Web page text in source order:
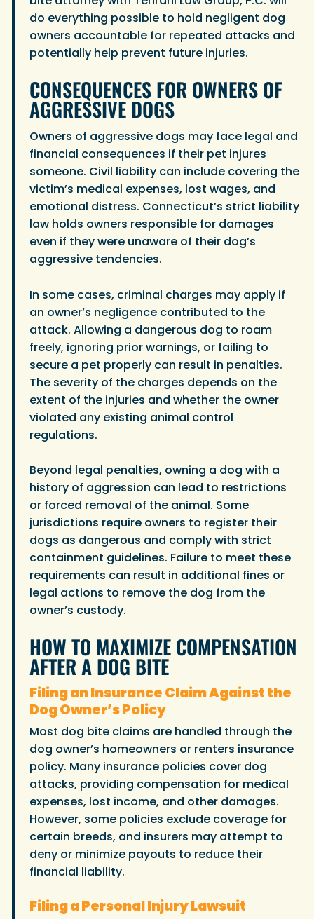
do everything possible to hold negligent dog
owners accountable for repeated attacks and
potentially help prevent future injuries.
CONSEQUENCES FOR OWNERS OF
AGGRESSIVE DOGS
Owners of aggressive dogs may face legal and
financial consequences if their pet injures
someone. Civil liability can include covering the
victim’s medical expenses, lost wages, and
emotional distress. Connecticut’s strict liability
law holds owners responsible for damages
even if they were unaware of their dog’s
aggressive tendencies.
In some cases, criminal charges may apply if
an owner’s negligence contributed to the
attack. Allowing a dangerous dog to roam
freely, ignoring prior warnings, or failing to
secure a pet properly can result in penalties.
The severity of the charges depends on the
extent of the injuries and whether the owner
violated any existing animal control
regulations.
Beyond legal penalties, owning a dog with a
history of aggression can lead to restrictions
or forced removal of the animal. Some
jurisdictions require owners to register their
dogs as dangerous and comply with strict
containment guidelines. Failure to meet these
requirements can result in additional fines or
legal actions to remove the dog from the
owner’s custody.
HOW TO MAXIMIZE COMPENSATION
AFTER A DOG BITE
Filing an Insurance Claim Against the
Dog Owner’s Policy
Most dog bite claims are handled through the
dog owner’s homeowners or renters insurance
policy. Many insurance policies cover dog
attacks, providing compensation for medical
expenses, lost income, and other damages.
However, some policies exclude coverage for
certain breeds, and insurers may attempt to
deny or minimize payouts to reduce their
financial liability.
Filing a Personal Injury Lawsuit